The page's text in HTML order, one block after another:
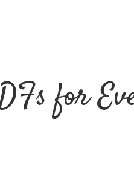
for